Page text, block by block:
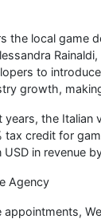
the local game
to
growth,
years, the Italian
tax credit for
in revenue
Agency
appointments,